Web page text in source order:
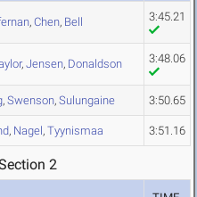
, Chen, Bell 3:45.21
, Jensen, Donaldson 3:48.06
, Swenson, Sulungaine 3:50.65
, Nagel, Tyynismaa 3:51.16
2